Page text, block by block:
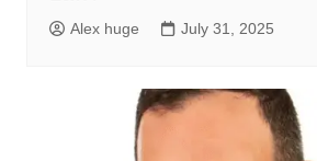
Alex huge July 31, 2025